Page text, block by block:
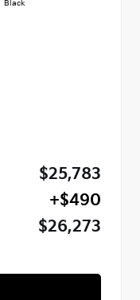
Black
$25,783
+$490
$26,273